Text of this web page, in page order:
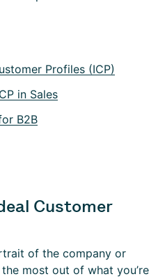
Profiles (ICP)
in Sales
B2B
Customer
of the company or
most out of what you’re